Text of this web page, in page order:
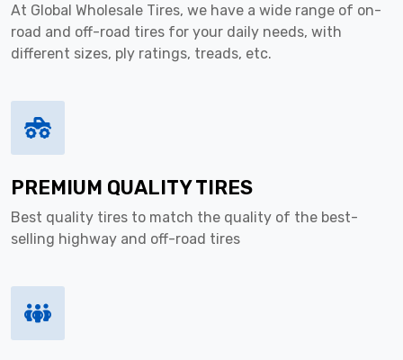
At Global Wholesale Tires, we have a wide range of on-
road and off-road tires for your daily needs, with
different sizes, ply ratings, treads, etc.
PREMIUM QUALITY TIRES
Best quality tires to match the quality of the best-
selling highway and off-road tires